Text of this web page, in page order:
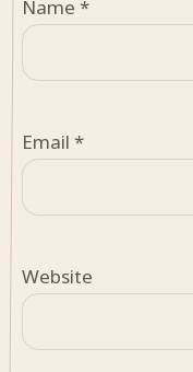
Name *
Email *
Website